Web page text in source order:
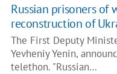
Russian prisoners
reconstruction of
The First Deputy
Yevheniy Yenin,
telethon. "Russian…